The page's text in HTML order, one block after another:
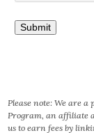
Please note: We are
Program, an affiliate
us to earn fees by